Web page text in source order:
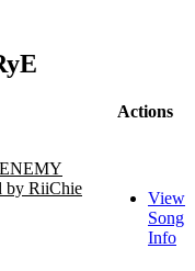
Actions
by RiiChie
View
Song
Info